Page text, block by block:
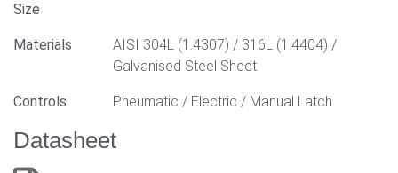
Size
Materials
AISI 304L (1.4307) / 316L (1.4404) /
Galvanised Steel Sheet
Controls Pneumatic / Electric / Manual Latch
Datasheet